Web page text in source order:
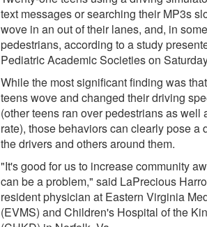
text messages or searching their MP3s
wove in an out of their lanes, and, in
pedestrians, according to a study
Pediatric Academic Societies on
While the most significant finding was
teens wove and changed their driving
(other teens ran over pedestrians as well
rate), those behaviors can clearly pose a
the drivers and others around them.
"It's good for us to increase community
can be a problem," said LaPrecious
resident physician at Eastern Virginia
(EVMS) and Children's Hospital of the